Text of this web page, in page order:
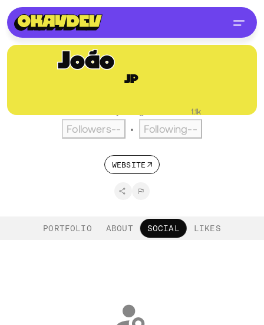
JP
João
@joaopereira
1.1k
Followers-- • Following--
WEBSITE
PORTFOLIO ABOUT SOCIAL LIKES